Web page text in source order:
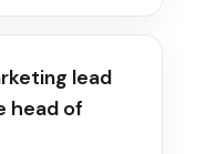
lead
head of